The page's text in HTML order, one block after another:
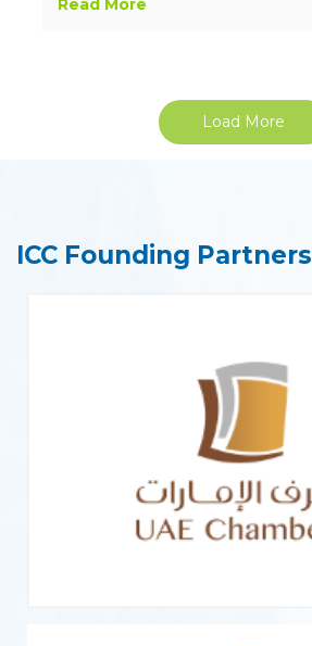
Read More
Load More
ICC Founding Partners